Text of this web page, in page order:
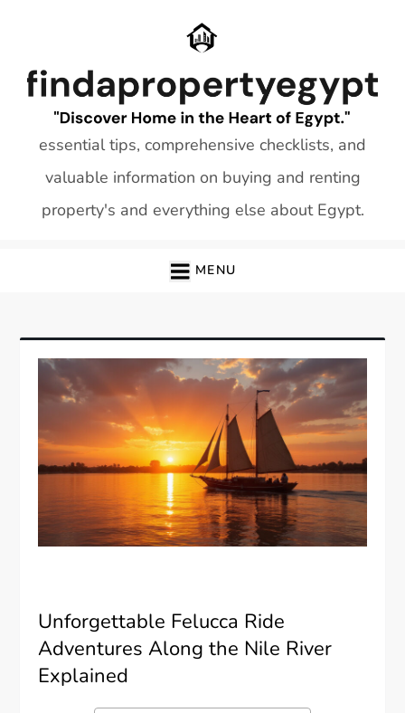
essential tips, comprehensive checklists, and
valuable information on buying and renting
property's and everything else about Egypt.
MENU
Unforgettable Felucca Ride
Adventures Along the Nile River
Explained